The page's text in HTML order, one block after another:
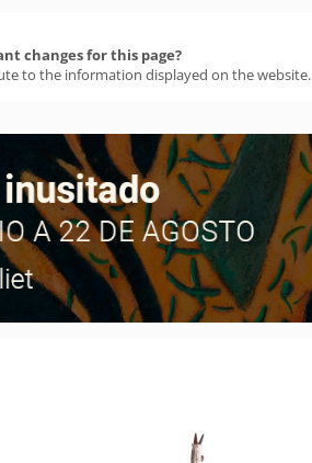
changes for this page?
to the information displayed on the website.